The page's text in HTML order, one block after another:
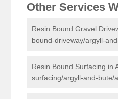
Other Services
Resin Bound Gravel
bound-driveway/argyll-
Resin Bound Surfacing in
surfacing/argyll-and-bute/